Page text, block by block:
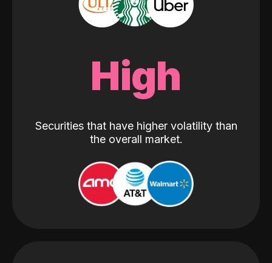
High
Securities that have higher volatility than
the overall market.